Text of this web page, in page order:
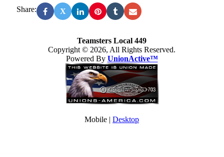
Share: X
Teamsters Local 449
Copyright © 2026, All Rights Reserved.
Powered By UnionActive™
Mobile | Desktop